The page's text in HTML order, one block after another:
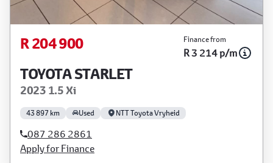
R 204 900 Finance from
R 3 214 p/m
TOYOTA STARLET
2023 1.5 Xi
43 897 km Used NTT Toyota Vryheid
087 286 2861
Apply for Finance